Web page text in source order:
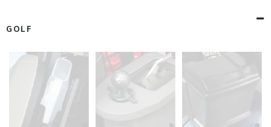
GOLF